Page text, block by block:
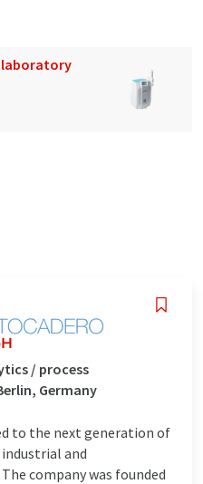
laboratory
/ process
Germany
to the next generation of
and
company was founded